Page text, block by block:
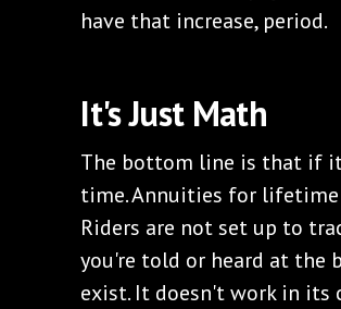
have that increase, period.
It's Just Math
The bottom line is that if
time. Annuities for lifetime
Riders are not set up to
you're told or heard at the
exist. It doesn't work in its